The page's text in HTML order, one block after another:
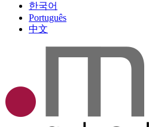
한국어
Português
中文